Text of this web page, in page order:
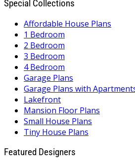
Special Collections
Affordable House Plans
1 Bedroom
2 Bedroom
3 Bedroom
4 Bedroom
Garage Plans
Garage Plans with
Lakefront
Mansion Floor Plans
Small House Plans
Tiny House Plans
Featured Designers